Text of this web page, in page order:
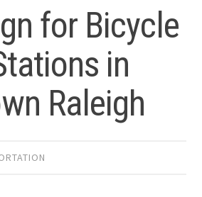
for Bicycle
in
Raleigh